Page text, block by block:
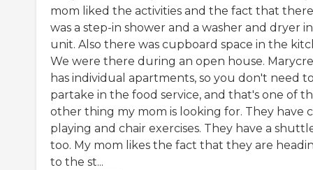
mom liked the activities and the fact that there
was a step-in shower and a washer and dryer
unit. Also there was cupboard space in the
We were there during an open house.
has individual apartments, so you don't need
partake in the food service, and that's one of
other thing my mom is looking for. They have
playing and chair exercises. They have a
too. My mom likes the fact that they are
to the st...